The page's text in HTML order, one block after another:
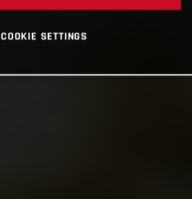
COOKIE SETTINGS